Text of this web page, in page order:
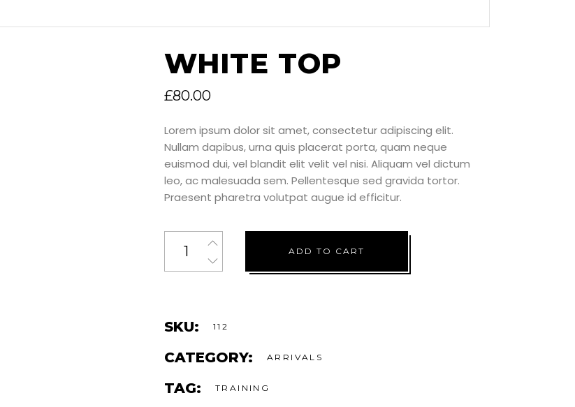
WHITE TOP
£80.00
Lorem ipsum dolor sit amet, consectetur adipiscing elit.
Nullam dapibus, urna quis placerat porta, quam neque
euismod dui, vel blandit elit velit vel nisi. Aliquam vel dictum
leo, ac malesuada sem. Pellentesque sed gravida tortor.
Praesent pharetra volutpat augue id efficitur.
ADD TO CART
SKU: 112
CATEGORY: ARRIVALS
TAG: TRAINING